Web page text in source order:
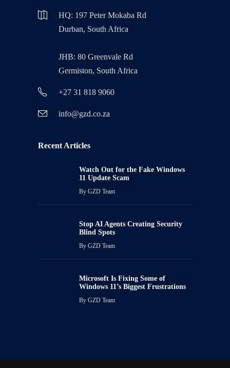
HQ: 197 Peter Mokaba Rd
Durban, South Africa
JHB: 80 Greenvale Rd
Germiston, South Africa
+27 31 818 9060
info@gzd.co.za
Recent Articles
Watch Out for the Fake Windows
11 Update Scam
By GZD Team
Stop AI Agents Creating Security
Blind Spots
By GZD Team
Microsoft Is Fixing Some of
Windows 11’s Biggest Frustrations
By GZD Team